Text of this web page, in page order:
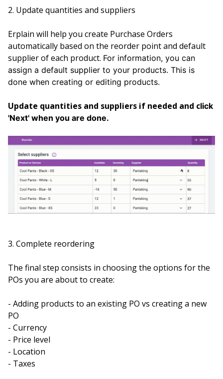
2. Update quantities and suppliers
Erplain will help you create Purchase Orders
automatically based on the reorder point and default
supplier of each product. For information, you can
assign a default supplier to your products. This is
done when creating or editing products.
Update quantities and suppliers if needed and click
'Next' when you are done.
3. Complete reordering
The final step consists in choosing the options for the
POs you are about to create:
- Adding products to an existing PO vs creating a new
PO
- Currency
- Price level
- Location
- Taxes